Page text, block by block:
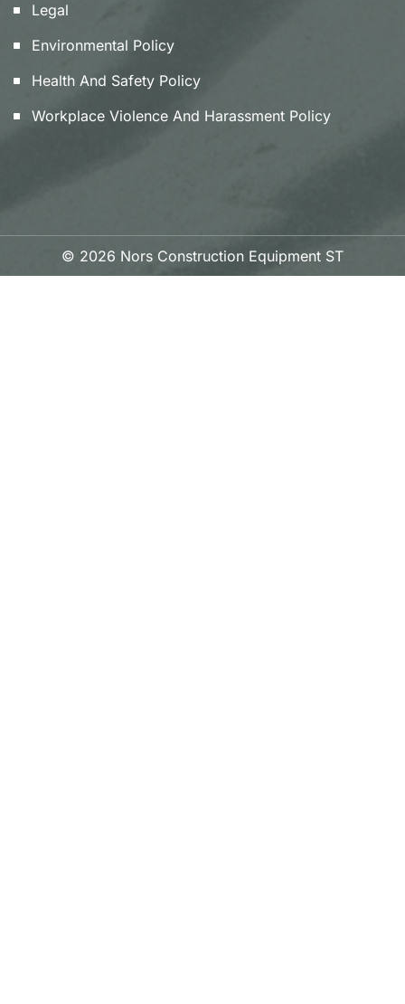
Legal
Environmental Policy
Health And Safety Policy
Workplace Violence And Harassment Policy
© 2026 Nors Construction Equipment ST